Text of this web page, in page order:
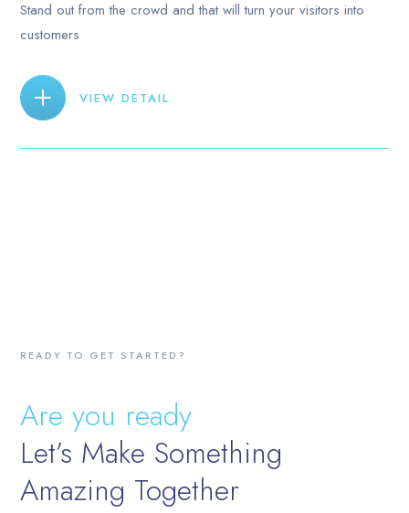
Stand out from the crowd and that will turn your visitors into
customers
VIEW DETAIL
READY TO GET STARTED?
Are you ready
Let’s Make Something
Amazing Together